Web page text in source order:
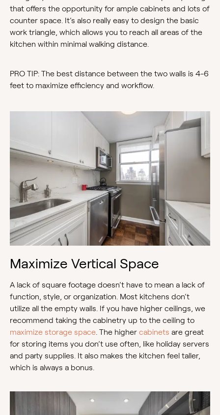
that offers the opportunity for ample cabinets and lots of
counter space. It’s also really easy to design the basic
work triangle, which allows you to reach all areas of the
kitchen within minimal walking distance.
PRO TIP: The best distance between the two walls is 4-6
feet to maximize efficiency and workflow.
Maximize Vertical Space
A lack of square footage doesn’t have to mean a lack of
function, style, or organization. Most kitchens don’t
utilize all the empty walls. If you have higher ceilings, we
recommend taking the cabinetry up to the ceiling to
maximize storage space . The higher cabinets are great
for storing items you don’t use often, like holiday servers
and party supplies. It also makes the kitchen feel taller,
which is always a bonus.